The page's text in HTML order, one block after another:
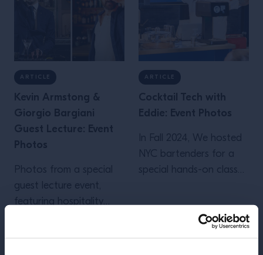
ARTICLE
Kevin Armstong &
Giorgio Bargiani
Guest Lecture: Event
Photos
Photos from a special
guest lecture event,
featuring hospitality
Add to Favorites
ARTICLE
Cocktail Tech with
Eddie: Event Photos
In Fall 2024, We hosted
NYC bartenders for a
special hands-on class
important bar tools and
techniques. View event
Add to Favorites